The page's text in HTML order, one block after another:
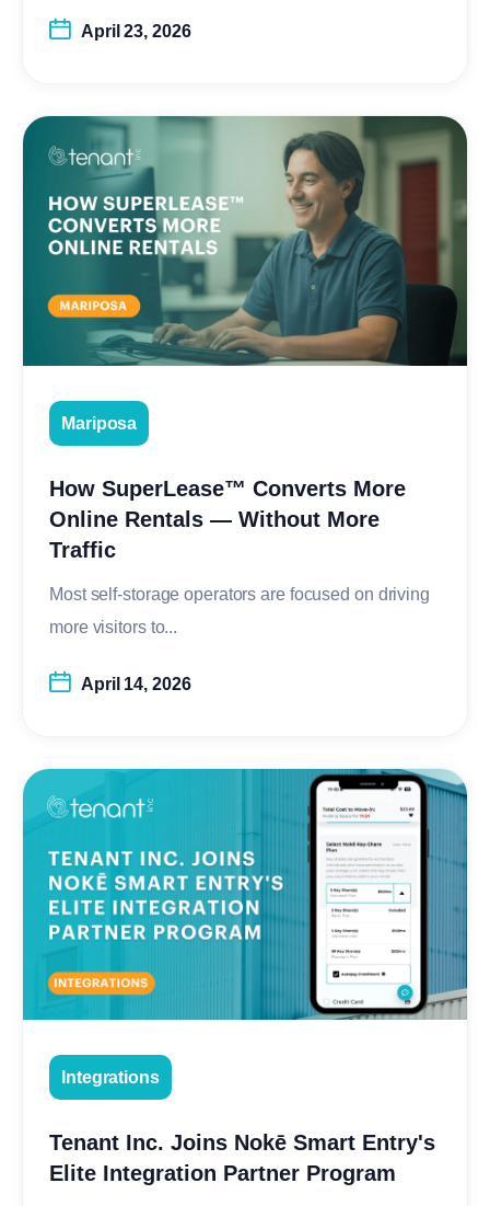
April 23, 2026
Mariposa
How SuperLease™ Converts More
Online Rentals — Without More
Traffic
Most self-storage operators are focused on driving
more visitors to...
April 14, 2026
Integrations
Tenant Inc. Joins Nokē Smart Entry's
Elite Integration Partner Program